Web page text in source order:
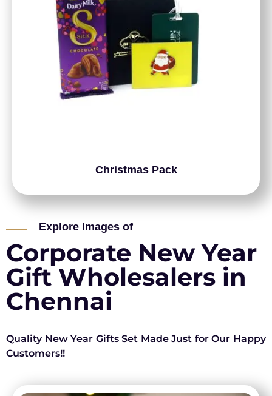
Christmas Pack
Explore Images of
Corporate New Year
Gift Wholesalers in
Chennai
Quality New Year Gifts Set Made Just for Our Happy
Customers!!